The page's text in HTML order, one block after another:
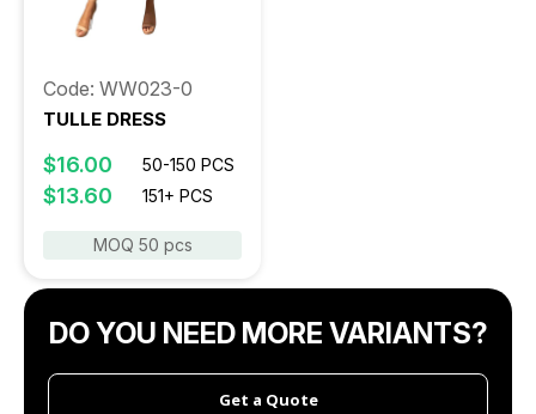
Code: WW023-0
TULLE DRESS
$16.00 50-150 PCS
$13.60 151+ PCS
MOQ 50 pcs
DO YOU NEED MORE VARIANTS?
Get a Quote